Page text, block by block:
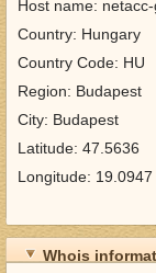
Host name:
Country: Hungary
Country Code: HU
Region: Budapest
City: Budapest
Latitude: 47.5636
Longitude: 19.0947
Whois